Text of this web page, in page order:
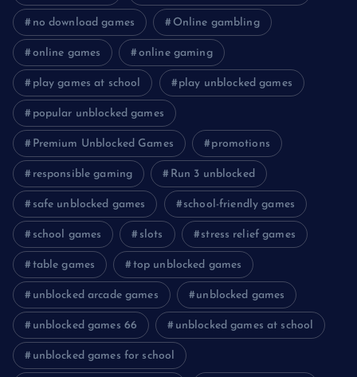
no download games Online gambling
online games online gaming
play games at school play unblocked games
popular unblocked games
Premium Unblocked Games promotions
responsible gaming Run 3 unblocked
safe unblocked games school-friendly games
school games slots stress relief games
table games top unblocked games
unblocked arcade games unblocked games
unblocked games 66 unblocked games at school
unblocked games for school